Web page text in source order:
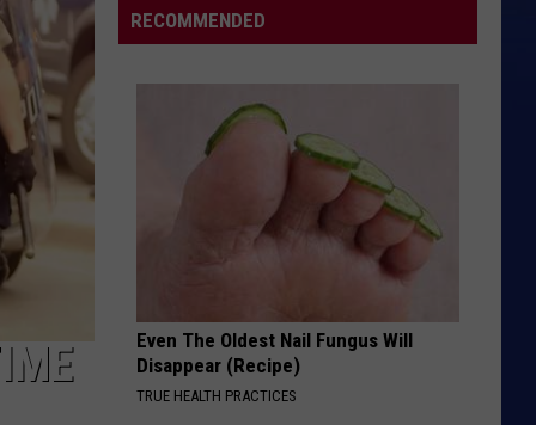
Roth
to
RECOMMENDED
Even The Oldest Nail Fungus Will
Disappear (Recipe)
TRUE HEALTH PRACTICES